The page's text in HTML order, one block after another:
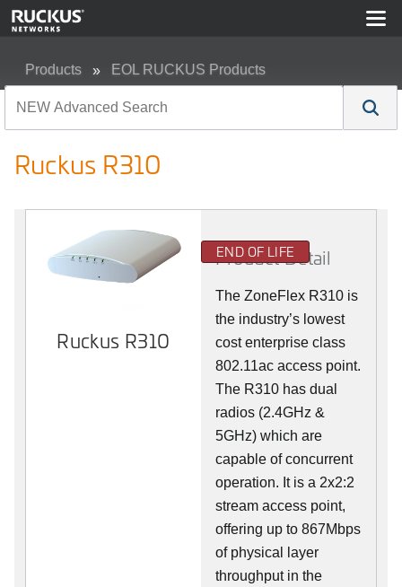
Products EOL RUCKUS Products
Ruckus R310
Ruckus R310
END OF LIFE
Product Detail
The ZoneFlex R310 is
the industry’s lowest
cost enterprise class
802.11ac access point.
The R310 has dual
radios (2.4GHz &
5GHz) which are
capable of concurrent
operation. It is a 2x2:2
stream access point,
offering up to 867Mbps
of physical layer
throughput in the